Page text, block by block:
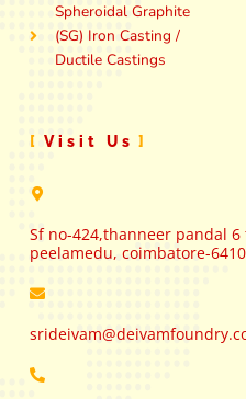
Spheroidal Graphite
(SG) Iron Casting /
Ductile Castings
Visit Us
Sf no-424,thanneer pandal 6
peelamedu, coimbatore-